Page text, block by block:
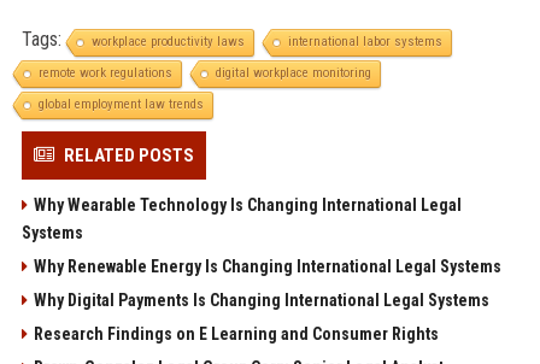
Tags: workplace productivity laws
international labor systems
remote work regulations
digital workplace monitoring
global employment law trends
RELATED POSTS
Why Wearable Technology Is Changing International Legal
Systems
Why Renewable Energy Is Changing International Legal Systems
Why Digital Payments Is Changing International Legal Systems
Research Findings on E Learning and Consumer Rights